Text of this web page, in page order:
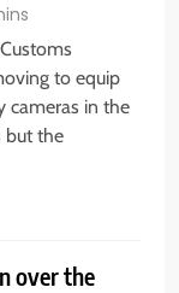
to equip
cameras in the
but the
over the